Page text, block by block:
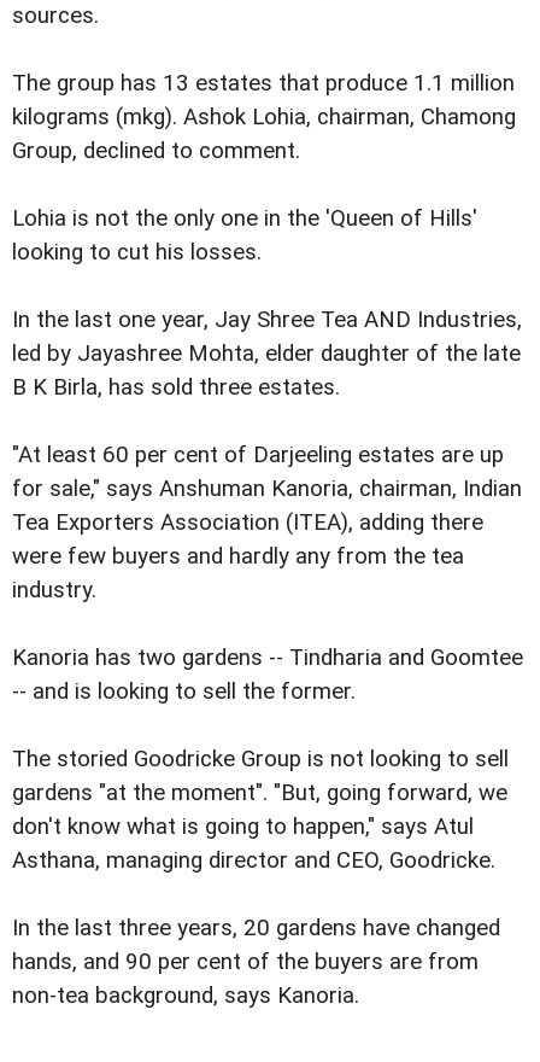
sources.
The group has 13 estates that produce 1.1 million
kilograms (mkg). Ashok Lohia, chairman, Chamong
Group, declined to comment.
Lohia is not the only one in the 'Queen of Hills'
looking to cut his losses.
In the last one year, Jay Shree Tea AND Industries,
led by Jayashree Mohta, elder daughter of the late
B K Birla, has sold three estates.
"At least 60 per cent of Darjeeling estates are up
for sale," says Anshuman Kanoria, chairman, Indian
Tea Exporters Association (ITEA), adding there
were few buyers and hardly any from the tea
industry.
Kanoria has two gardens -- Tindharia and Goomtee
-- and is looking to sell the former.
The storied Goodricke Group is not looking to sell
gardens "at the moment". "But, going forward, we
don't know what is going to happen," says Atul
Asthana, managing director and CEO, Goodricke.
In the last three years, 20 gardens have changed
hands, and 90 per cent of the buyers are from
non-tea background, says Kanoria.